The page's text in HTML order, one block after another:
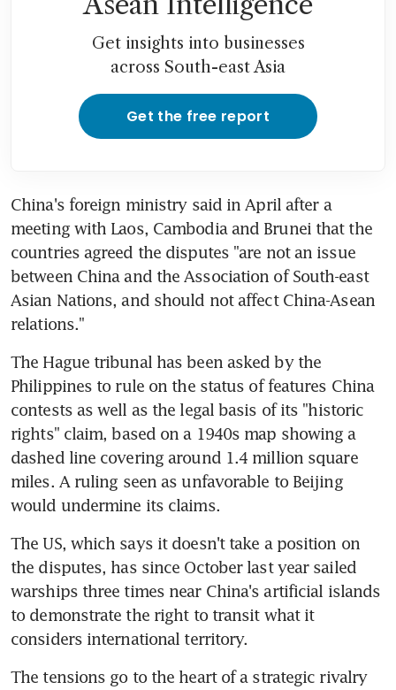
Get insights into businesses
across South-east Asia
Get the free report
China's foreign ministry said in April after a
meeting with Laos, Cambodia and Brunei that the
countries agreed the disputes "are not an issue
between China and the Association of South-east
Asian Nations, and should not affect China-Asean
relations."
The Hague tribunal has been asked by the
Philippines to rule on the status of features China
contests as well as the legal basis of its "historic
rights" claim, based on a 1940s map showing a
dashed line covering around 1.4 million square
miles. A ruling seen as unfavorable to Beijing
would undermine its claims.
The US, which says it doesn't take a position on
the disputes, has since October last year sailed
warships three times near China's artificial islands
to demonstrate the right to transit what it
considers international territory.
The tensions go to the heart of a strategic rivalry